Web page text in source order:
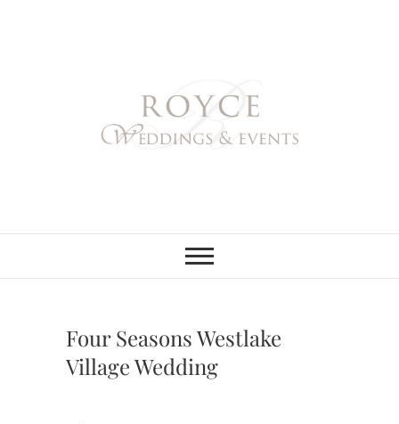
Royce Weddings
& Events
PLANNER
Four Seasons Westlake
Village Wedding